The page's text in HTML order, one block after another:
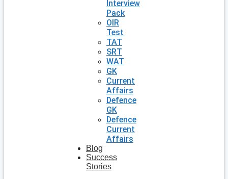
Interview
Pack
OIR
Test
TAT
SRT
WAT
GK
Current
Affairs
Defence
GK
Defence
Current
Affairs
Blog
Success
Stories